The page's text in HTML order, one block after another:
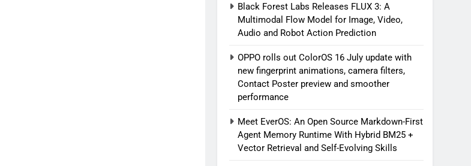
Black Forest Labs Releases FLUX 3: A
Multimodal Flow Model for Image, Video,
Audio and Robot Action Prediction
OPPO rolls out ColorOS 16 July update with
new fingerprint animations, camera filters,
Contact Poster preview and smoother
performance
Meet EverOS: An Open Source Markdown-First
Agent Memory Runtime With Hybrid BM25 +
Vector Retrieval and Self-Evolving Skills